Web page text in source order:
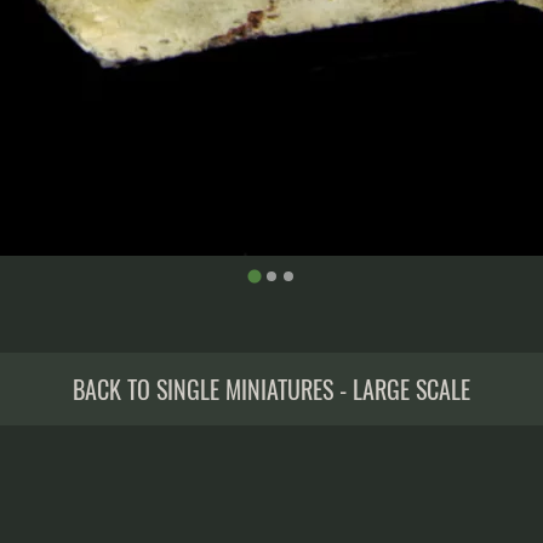
BACK TO SINGLE MINIATURES - LARGE SCALE